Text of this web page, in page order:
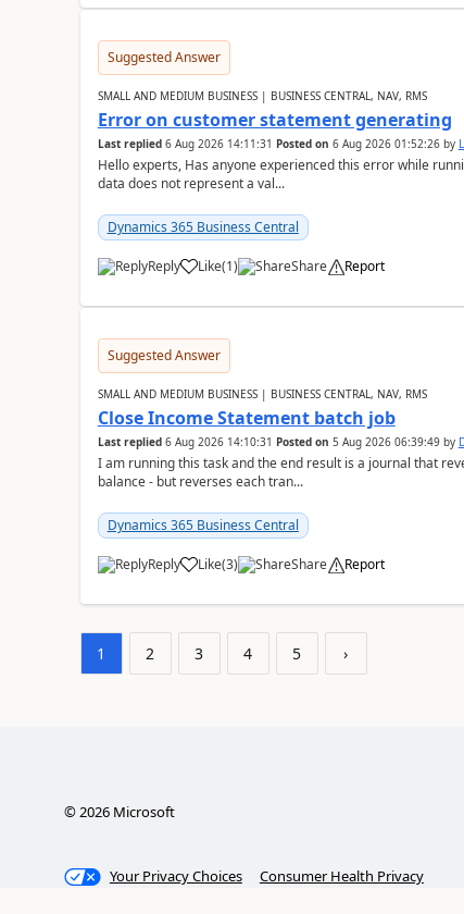
Suggested Answer
SMALL AND MEDIUM BUSINESS | BUSINESS CENTRAL, NAV, RMS
Error on customer statement generating
Last replied 6 Aug 2026 14:11:31 Posted on 6 Aug 2026 01:52:26by
Hello experts, Has anyone experienced this error while
data does not represent a val...
Dynamics 365 Business Central
Reply Like(1) Share Report
Suggested Answer
SMALL AND MEDIUM BUSINESS | BUSINESS CENTRAL, NAV, RMS
Close Income Statement batch job
Last replied 6 Aug 2026 14:10:31 Posted on 5 Aug 2026 06:39:49by
I am running this task and the end result is a journal that
balance - but reverses each tran...
Dynamics 365 Business Central
Reply Like(3) Share Report
1 2 3 4 5 ›
©2026Microsoft
Your Privacy Choices Consumer Health Privacy